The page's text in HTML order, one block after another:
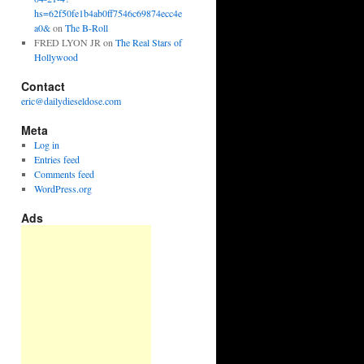
hs=62f50fe1b4ab0ff7546c69874ecc4e
a0&on The B-Roll
FRED LYON JR on The Real Stars of
Hollywood
Contact
eric@dailydieseldose.com
Meta
Log in
Entries feed
Comments feed
WordPress.org
Ads